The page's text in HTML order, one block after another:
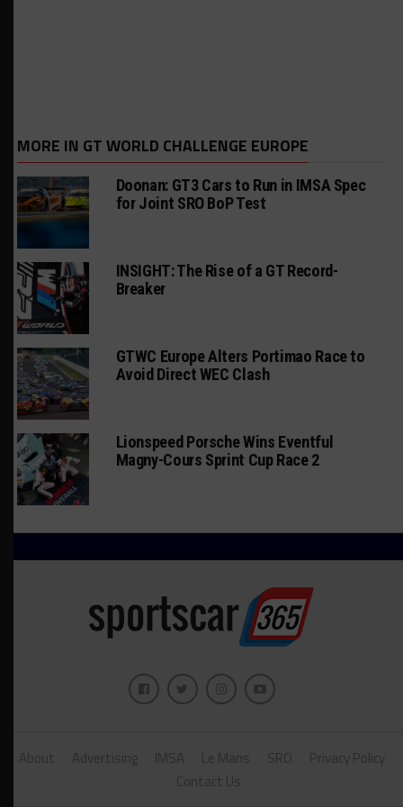
MORE IN GT WORLD CHALLENGE EUROPE
Doonan: GT3 Cars to Run in IMSA Spec
for Joint SRO BoP Test
INSIGHT: The Rise of a GT Record-
Breaker
GTWC Europe Alters Portimao Race to
Avoid Direct WEC Clash
Lionspeed Porsche Wins Eventful
Magny-Cours Sprint Cup Race 2
About Advertising IMSA Le Mans SRO
Privacy Policy
Contact Us